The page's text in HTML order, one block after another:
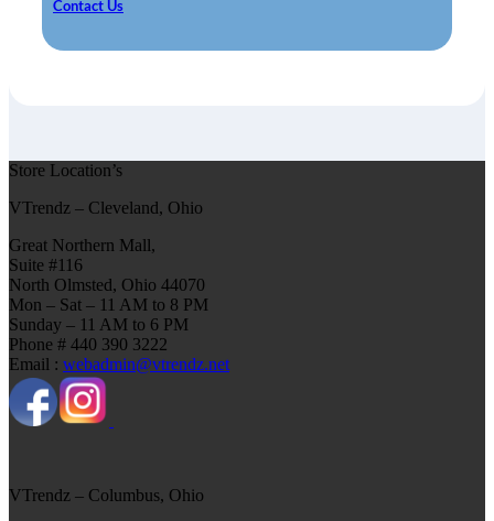
Contact Us
Store Location’s
VTrendz – Cleveland, Ohio
Great Northern Mall,
Suite #116
North Olmsted, Ohio 44070
Mon – Sat – 11 AM to 8 PM
Sunday – 11 AM to 6 PM
Phone # 440 390 3222
Email : webadmin@vtrendz.net
VTrendz – Columbus, Ohio